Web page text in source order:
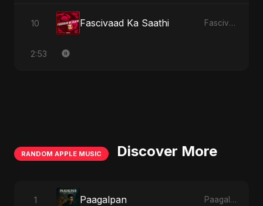
10 Fascivaad Ka Saathi Fascivaad Ka Saathi
2:53
RANDOM APPLE MUSIC Discover More
1 Paagalpan Paagalpan - Single